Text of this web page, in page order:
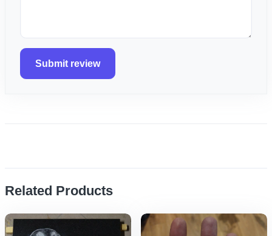
Submit review
Related Products